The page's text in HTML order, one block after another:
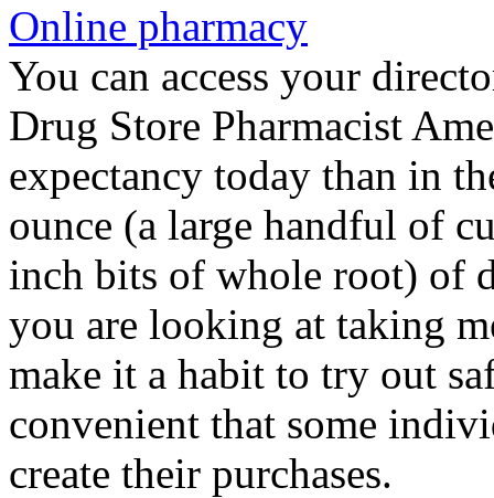
Online pharmacy
You can access your
Drug Store Pharmacist
expectancy today than in
ounce (a large handful of
inch bits of whole root) of
you are looking at taking
make it a habit to try out
convenient that some
create their purchases.